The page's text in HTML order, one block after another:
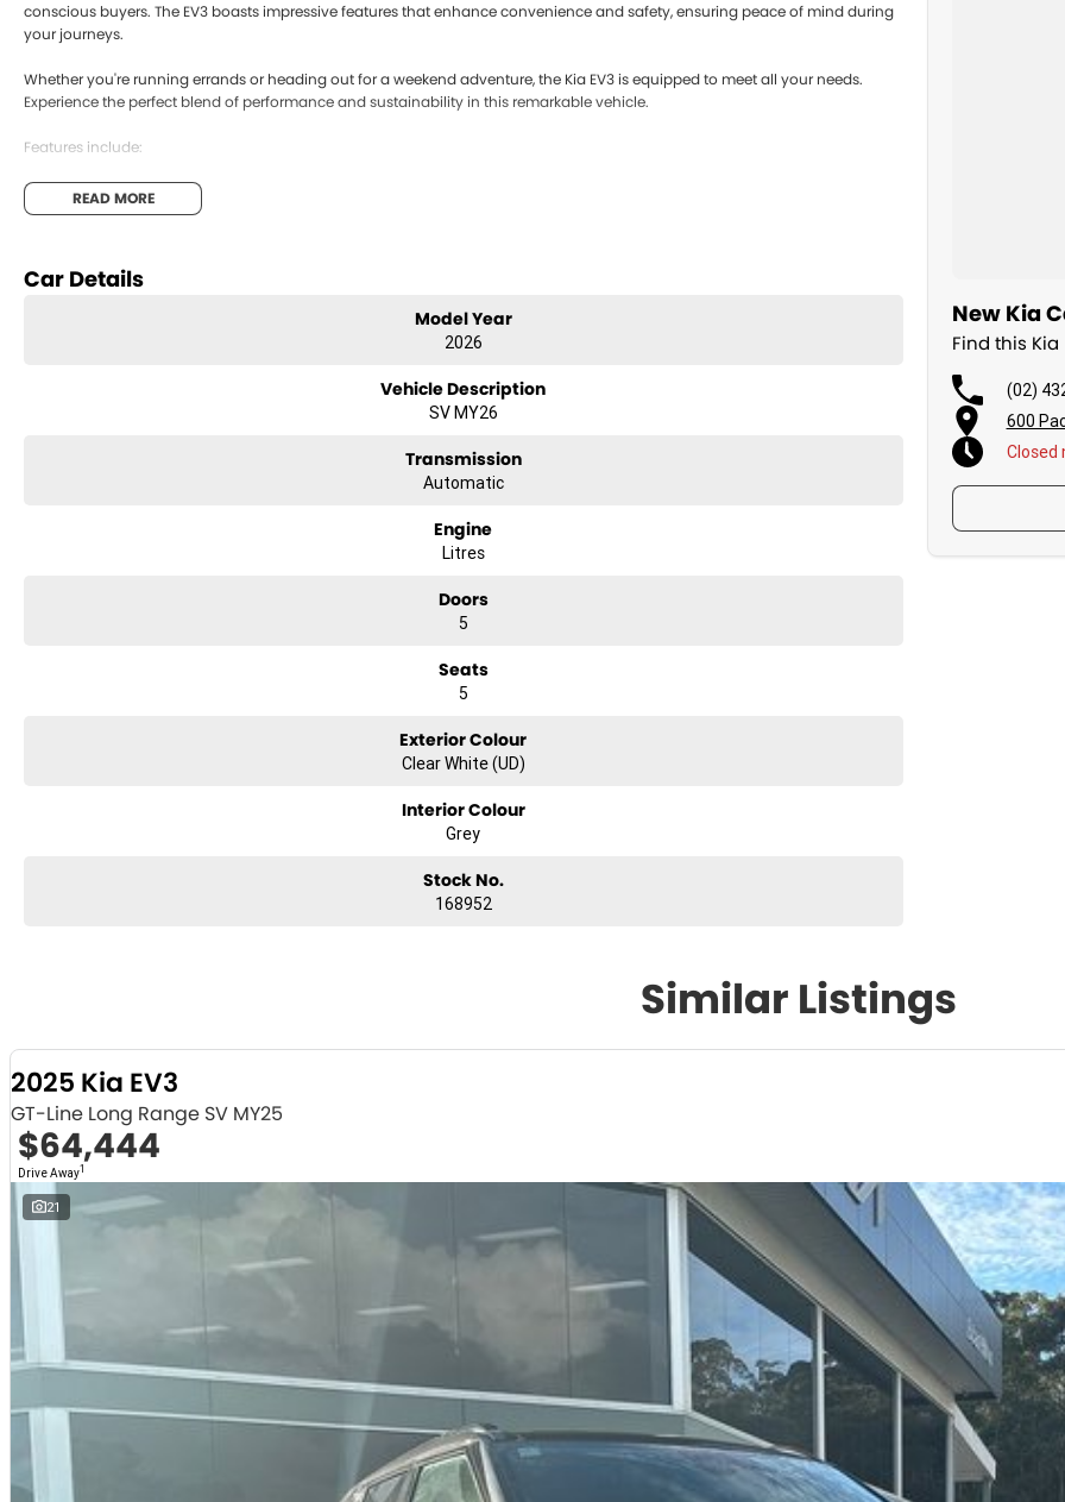
conscious buyers. The EV3 boasts impressive features that enhance convenience and safety, ensuring peace of mind during
your journeys.
Whether you're running errands or heading out for a weekend adventure, the Kia EV3 is equipped to meet all your needs.
Experience the perfect blend of performance and sustainability in this remarkable vehicle.
Features include:
Climate Control
Reversing Camera
READ MORE
Car Details
Model Year
2026
Vehicle Description
SV MY26
Transmission
Automatic
Engine
Litres
Doors
5
Seats
5
Exterior Colour
Clear White (UD)
Interior Colour
Grey
Stock No.
168952
New Kia
Find this
(02)
600
Closed
Similar Listings
2025 Kia EV3
GT-Line Long Range SV MY25
$64,444
Drive Away1
21